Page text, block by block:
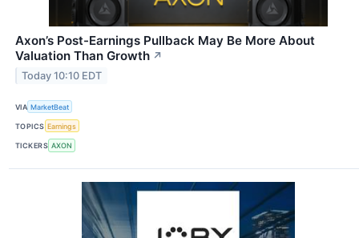
Axon’s Post-Earnings Pullback May Be More About
Valuation Than Growth ↗
Today 10:10 EDT
VIA MarketBeat
TOPICS Earnings
TICKERS AXON